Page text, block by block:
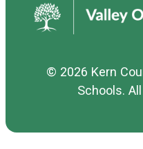
© 2026 Kern
Schools.